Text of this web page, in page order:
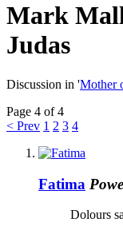
Mark
Judas
Discussion in 'Mother
Page 4 of 4
< Prev 1 2 3 4
Fatima
Dolours